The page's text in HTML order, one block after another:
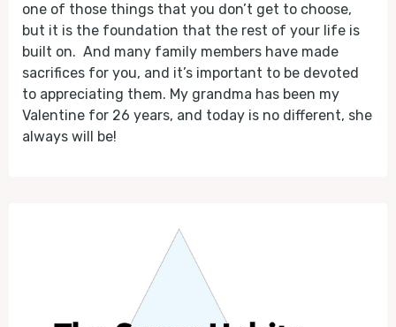
one of those things that you don’t get to choose,
but it is the foundation that the rest of your life is
built on. And many family members have made
sacrifices for you, and it’s important to be devoted
to appreciating them. My grandma has been my
Valentine for 26 years, and today is no different, she
always will be!